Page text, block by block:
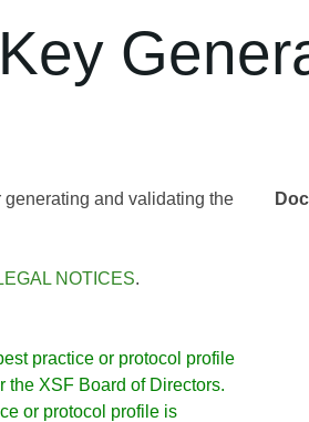
and validating the
NOTICES.
practice or protocol profile
the XSF Board of Directors.
or protocol profile is